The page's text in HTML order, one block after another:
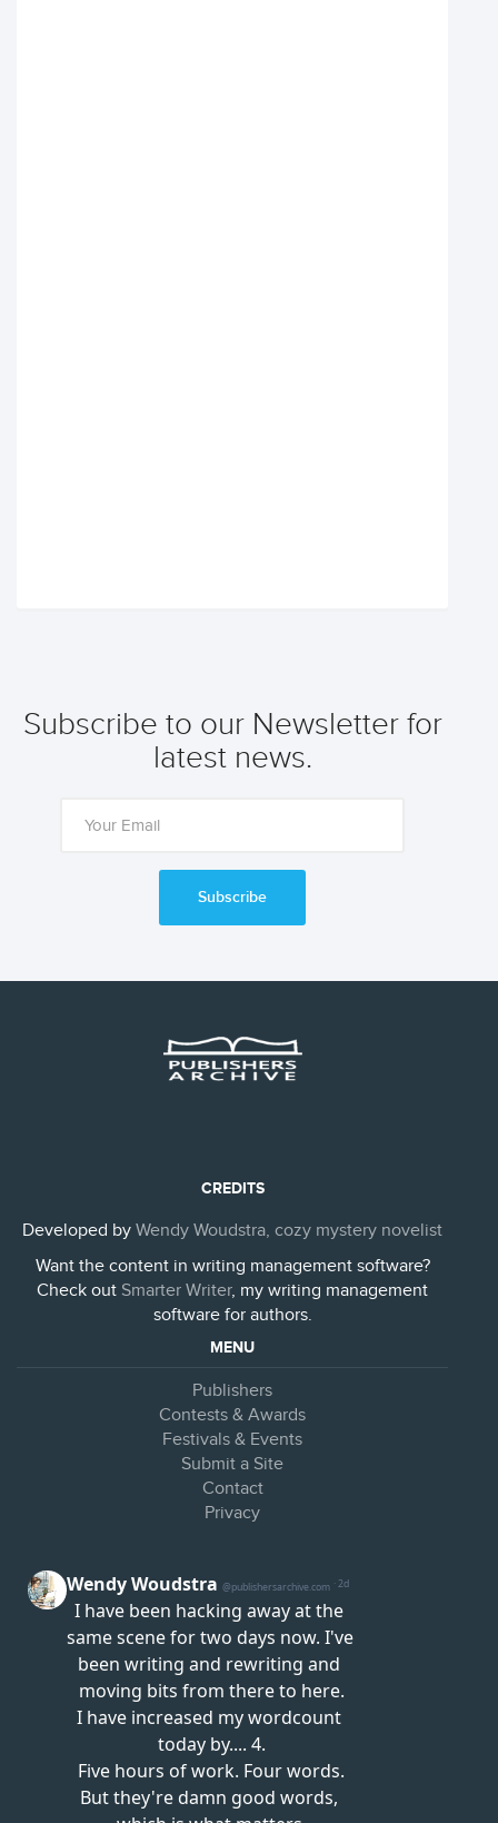
Subscribe to our Newsletter for
latest news.
Subscribe
CREDITS
Developed by Wendy Woudstra, cozy mystery novelist
Want the content in writing management software?
Check out Smarter Writer, my writing management
software for authors.
MENU
Publishers
Contests & Awards
Festivals & Events
Submit a Site
Contact
Privacy